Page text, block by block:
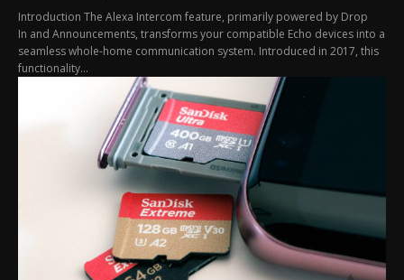
Introduction The Alexa Intercom feature, primarily powered by Drop
In and Announcements, transforms your compatible Echo devices into a
seamless whole-home communication system. Introduced in 2017, this
functionality...